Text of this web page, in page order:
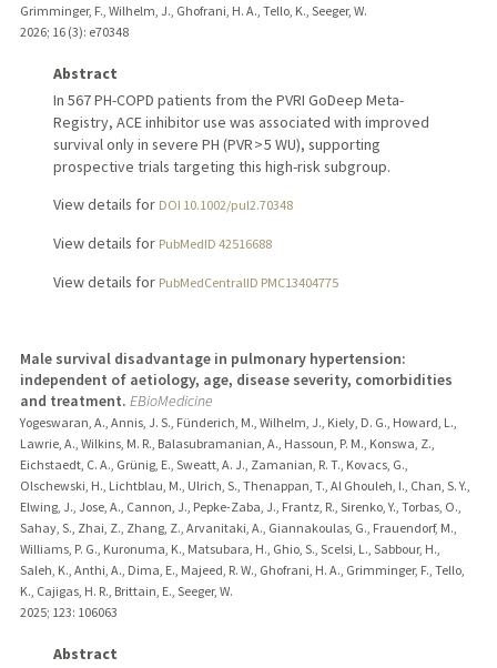
Grimminger, F., Wilhelm, J., Ghofrani, H. A., Tello, K., Seeger, W.
2026; 16 (3): e70348
Abstract
In 567 PH-COPD patients from the PVRI GoDeep Meta-
Registry, ACE inhibitor use was associated with improved
survival only in severe PH (PVR > 5 WU), supporting
prospective trials targeting this high-risk subgroup.
View details for DOI 10.1002/pul2.70348
View details for PubMedID 42516688
View details for PubMedCentralID PMC13404775
Male survival disadvantage in pulmonary hypertension:
independent of aetiology, age, disease severity, comorbidities
and treatment. EBioMedicine
Yogeswaran, A., Annis, J. S., Fünderich, M., Wilhelm, J., Kiely, D. G., Howard, L.,
Lawrie, A., Wilkins, M. R., Balasubramanian, A., Hassoun, P. M., Konswa, Z.,
Eichstaedt, C. A., Grünig, E., Sweatt, A. J., Zamanian, R. T., Kovacs, G.,
Olschewski, H., Lichtblau, M., Ulrich, S., Thenappan, T., Al Ghouleh, I., Chan, S. Y.,
Elwing, J., Jose, A., Cannon, J., Pepke-Zaba, J., Frantz, R., Sirenko, Y., Torbas, O.,
Sahay, S., Zhai, Z., Zhang, Z., Arvanitaki, A., Giannakoulas, G., Frauendorf, M.,
Williams, P. G., Kuronuma, K., Matsubara, H., Ghio, S., Scelsi, L., Sabbour, H.,
Saleh, K., Anthi, A., Dima, E., Majeed, R. W., Ghofrani, H. A., Grimminger, F., Tello,
K., Cajigas, H. R., Brittain, E., Seeger, W.
2025; 123: 106063
Abstract